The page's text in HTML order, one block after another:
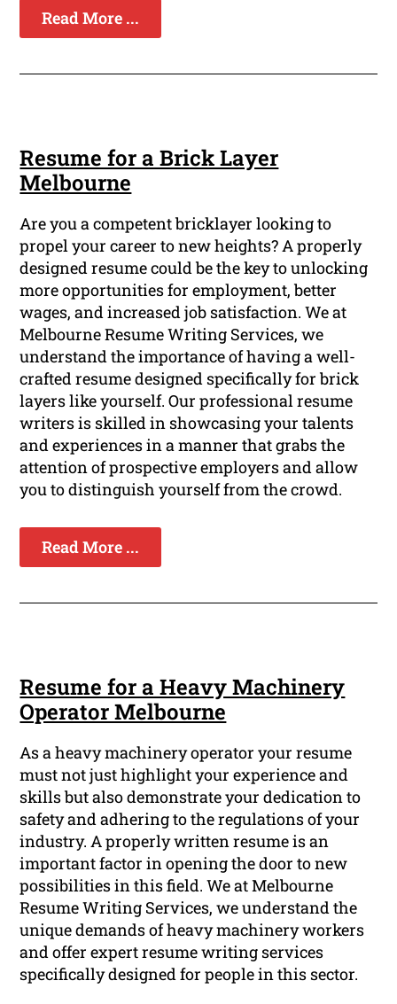
Read More ...
Resume for a Brick Layer
Melbourne
Are you a competent bricklayer looking to
propel your career to new heights? A properly
designed resume could be the key to unlocking
more opportunities for employment, better
wages, and increased job satisfaction. We at
Melbourne Resume Writing Services, we
understand the importance of having a well-
crafted resume designed specifically for brick
layers like yourself. Our professional resume
writers is skilled in showcasing your talents
and experiences in a manner that grabs the
attention of prospective employers and allow
you to distinguish yourself from the crowd.
Read More ...
Resume for a Heavy Machinery
Operator Melbourne
As a heavy machinery operator your resume
must not just highlight your experience and
skills but also demonstrate your dedication to
safety and adhering to the regulations of your
industry. A properly written resume is an
important factor in opening the door to new
possibilities in this field. We at Melbourne
Resume Writing Services, we understand the
unique demands of heavy machinery workers
and offer expert resume writing services
specifically designed for people in this sector.